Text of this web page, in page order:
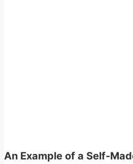
An Example of a Self-